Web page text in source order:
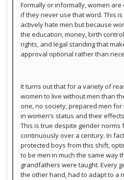
Formally or informally, women
if they never use that word. This
actively hate men but because
the education, money, birth
rights, and legal standing that
approval optional rather than
It turns out that for a variety of
women to live without men than
one, no society, prepared men
in women’s status and their
This is true despite gender norms
continuously over a century. In
protected boys from this shift,
to be men in much the same way
grandfathers were taught. Every
the other hand, had to adapt to a